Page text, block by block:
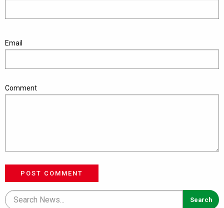
Email
Comment
POST COMMENT